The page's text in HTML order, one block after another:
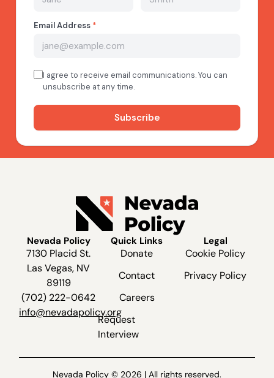
Nevada Policy
7130 Placid St.
Las Vegas, NV
89119
(702) 222-0642
info@nevadapolicy.org
Quick Links
Donate
Contact
Careers
Request
Interview
Legal
Cookie Policy
Privacy Policy
Nevada Policy © 2026 | All rights reserved.